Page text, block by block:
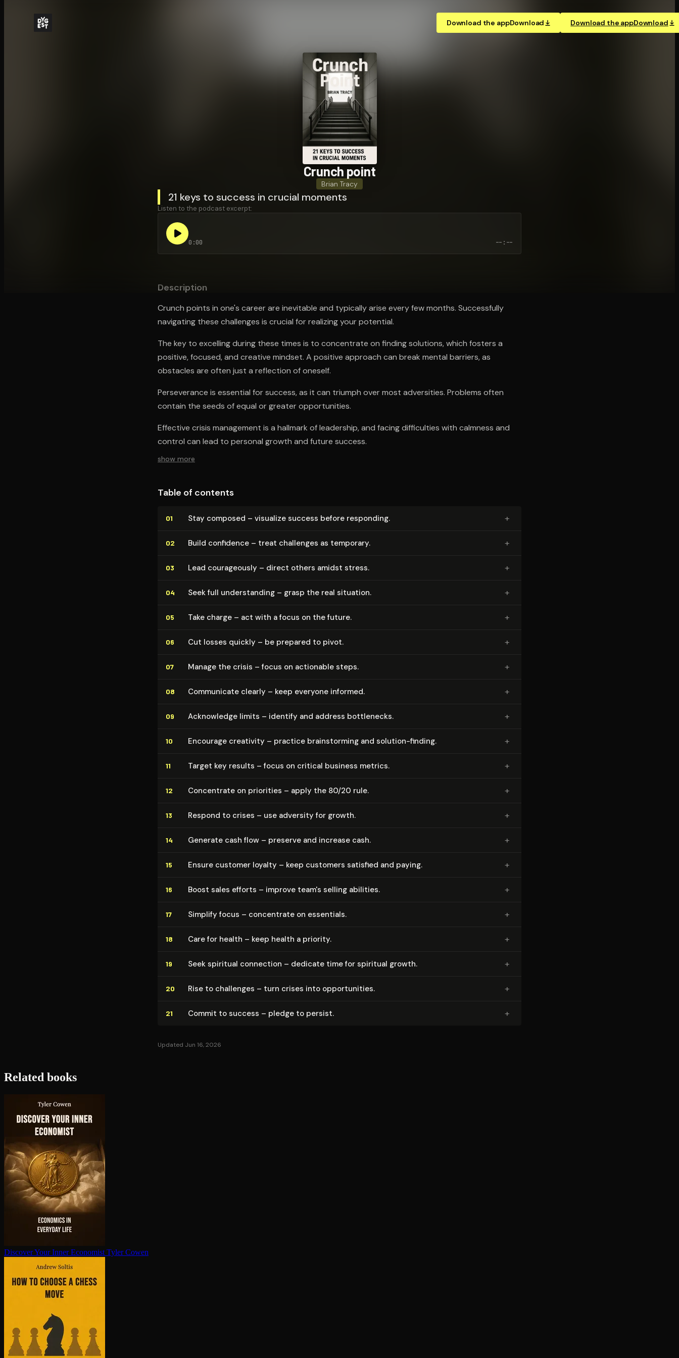
Download the appDownload Download the appDownload
Crunch point
Brian Tracy
21 keys to success in crucial moments
Listen to the podcast excerpt:
0:00 --:--
Description
Crunch points in one's career are inevitable and typically arise every few months. Successfully
navigating these challenges is crucial for realizing your potential.
The key to excelling during these times is to concentrate on finding solutions, which fosters a
positive, focused, and creative mindset. A positive approach can break mental barriers, as
obstacles are often just a reflection of oneself.
Perseverance is essential for success, as it can triumph over most adversities. Problems often
contain the seeds of equal or greater opportunities.
Effective crisis management is a hallmark of leadership, and facing difficulties with calmness and
control can lead to personal growth and future success.
show more
Table of contents
01 Stay composed – visualize success before responding. +
02 Build confidence – treat challenges as temporary. +
03 Lead coura­geous­ly – direct others amidst stress. +
04 Seek full un­der­stand­ing – grasp the real situation. +
05 Take charge – act with a focus on the future. +
06 Cut losses quickly – be prepared to pivot. +
07 Manage the crisis – focus on actionable steps. +
08 Communicate clearly – keep everyone informed. +
09 Acknowledge limits – identify and address bottlenecks. +
10 Encourage creativity – practice brain­storm­ing and solution-finding. +
11 Target key results – focus on critical business metrics. +
12 Concentrate on priorities – apply the 80/20 rule. +
13 Respond to crises – use adversity for growth. +
14 Generate cash flow – preserve and increase cash. +
15 Ensure customer loyalty – keep customers satisfied and paying. +
16 Boost sales efforts – improve team's selling abilities. +
17 Simplify focus – concentrate on essentials. +
18 Care for health – keep health a priority. +
19 Seek spiritual connection – dedicate time for spiritual growth. +
20 Rise to challenges – turn crises into op­por­tu­ni­ties. +
21 Commit to success – pledge to persist. +
Updated Jun 16, 2026
Related books
Discover Your Inner Economist Tyler Cowen